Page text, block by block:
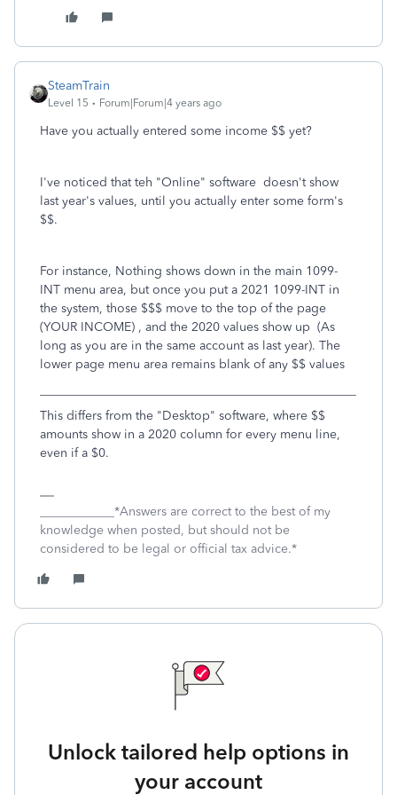
SteamTrain
Level 15 Forum|Forum|4 years ago
Have you actually entered some income $$ yet?
I've noticed that teh "Online" software doesn't show
last year's values, until you actually enter some form's
$$.
For instance, Nothing shows down in the main 1099-
INT menu area, but once you put a 2021 1099-INT in
the system, those $$$ move to the top of the page
(YOUR INCOME) , and the 2020 values show up (As
long as you are in the same account as last year). The
lower page menu area remains blank of any $$ values
This differs from the "Desktop" software, where $$
amounts show in a 2020 column for every menu line,
even if a $0.
____________*Answers are correct to the best of my
knowledge when posted, but should not be
considered to be legal or official tax advice.*
Unlock tailored help options in
your account